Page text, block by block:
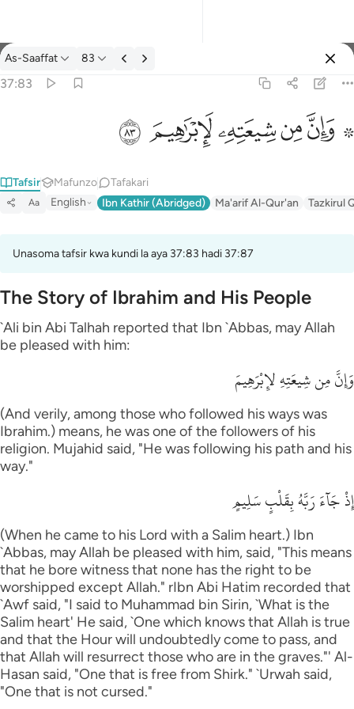
Tafsir: As-Saaffat 37:83
As-Saaffat 83
37:83
۞ وَإِنَّ مِن شِيعَتِهِۦ لَإِبْرَٰهِيمَ ٨٣
ﱟ ﱠﱡﱢﱣﱤ
Tafsir Mafunzo Tafakari
Aa English Ibn Kathir (Abridged) Ma'arif Al-Qur'an Tazkirul
Unasoma tafsir kwa kundi la aya 37:83 hadi 37:87
The Story of Ibrahim and His People
`Ali bin Abi Talhah reported that Ibn `Abbas, may Allah
be pleased with him:
وَإِنَّ مِن شِيعَتِهِ لإِبْرَهِيمَ
(And verily, among those who followed his ways was
Ibrahim.) means, he was one of the followers of his
religion. Mujahid said, "He was following his path and his
way."
إِذْ جَآءَ رَبَّهُ بِقَلْبٍ سَلِيمٍ
(When he came to his Lord with a Salim heart.) Ibn
`Abbas, may Allah be pleased with him, said, "This means
that he bore witness that none has the right to be
worshipped except Allah." rIbn Abi Hatim recorded that
`Awf said, "I said to Muhammad bin Sirin, `What is the
Salim heart' He said, `One which knows that Allah is true
and that the Hour will undoubtedly come to pass, and
that Allah will resurrect those who are in the graves."' Al-
Hasan said, "One that is free from Shirk." `Urwah said,
"One that is not cursed."